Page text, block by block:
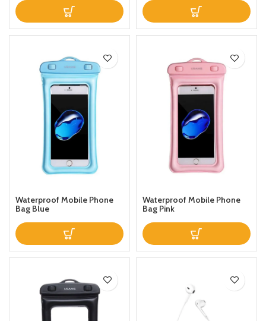
Waterproof Mobile Phone
Bag Blue
Waterproof Mobile Phone
Bag Pink